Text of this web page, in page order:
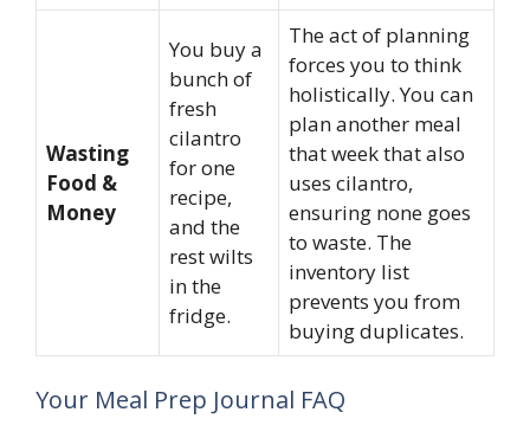
Wasting
Food &
Money
You buy a
bunch of
fresh
cilantro
for one
recipe,
and the
rest wilts
in the
fridge.
The act of planning
forces you to think
holistically. You can
plan another meal
that week that also
uses cilantro,
ensuring none goes
to waste. The
inventory list
prevents you from
buying duplicates.
Your Meal Prep Journal FAQ